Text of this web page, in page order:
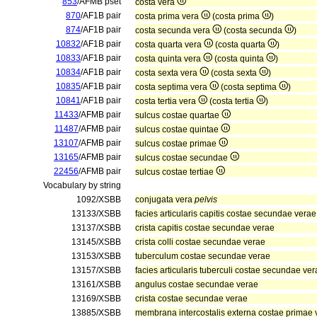
costa vera
870/AF1B pair costa prima vera (costa prima
)
874/AF1B pair costa secunda vera (costa secunda
)
10832/AF1B pair costa quarta vera (costa quarta
)
10833/AF1B pair costa quinta vera (costa quinta
)
10834/AF1B pair costa sexta vera (costa sexta
)
10835/AF1B pair costa septima vera (costa septima
)
10841/AF1B pair costa tertia vera (costa tertia
)
11433/AFMB pair
sulcus costae quartae
11487/AFMB pair
sulcus costae quintae
13107/AFMB pair
sulcus costae primae
13165/AFMB pair
sulcus costae secundae
22456/AFMB pair
sulcus costae tertiae
Vocabulary by string
1092/XSBB
conjugata vera pelvis
13133/XSBB
facies articularis capitis costae secundae verae
13137/XSBB
crista capitis costae secundae verae
13145/XSBB
crista colli costae secundae verae
13153/XSBB
tuberculum costae secundae verae
13157/XSBB
facies articularis tuberculi costae secundae
13161/XSBB
angulus costae secundae verae
13169/XSBB
crista costae secundae verae
13885/XSBB
membrana intercostalis externa costae primae